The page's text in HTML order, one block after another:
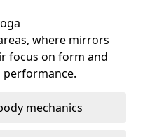
where mirrors
focus on form and
mechanics